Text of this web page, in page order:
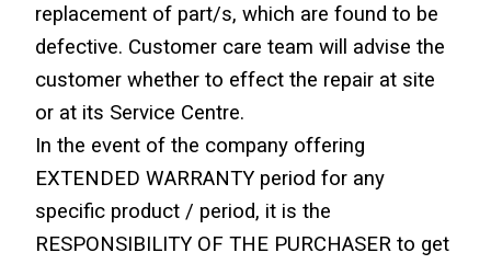
replacement of part/s, which are found to be
defective. Customer care team will advise the
customer whether to effect the repair at site
or at its Service Centre.
In the event of the company offering
EXTENDED WARRANTY period for any
specific product / period, it is the
RESPONSIBILITY OF THE PURCHASER to get